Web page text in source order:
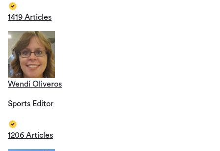
1419 Articles
Wendi Oliveros
Sports Editor
1206 Articles